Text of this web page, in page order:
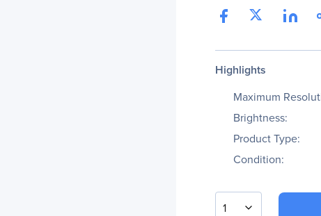
Highlights
Maximum
Brightness:
Product Type:
Condition:
1